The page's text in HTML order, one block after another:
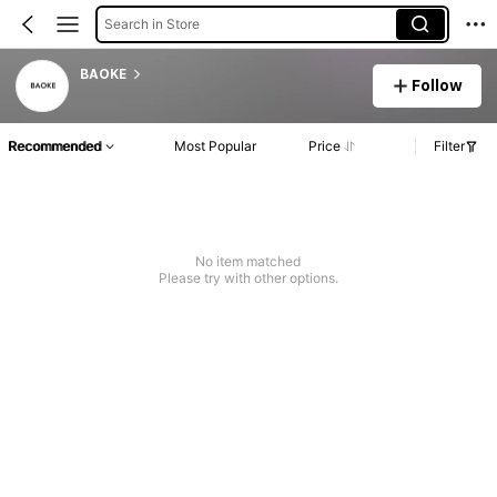
Search in Store
BAOKE
Follow
Recommended Most Popular Price Filter
No item matched
Please try with other options.